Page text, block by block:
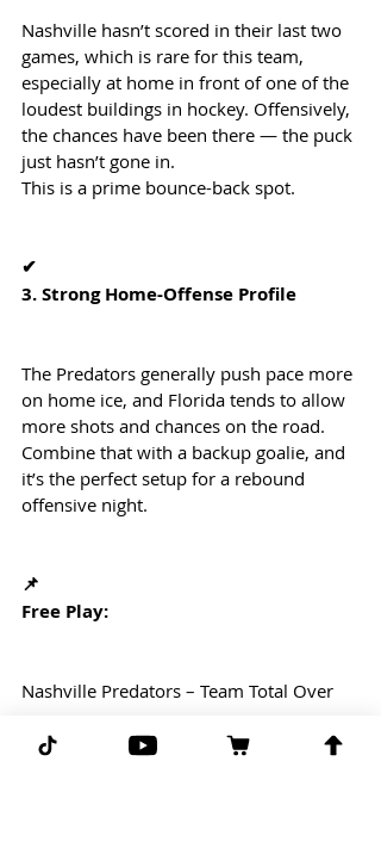
Nashville hasn’t scored in their last two
games, which is rare for this team,
especially at home in front of one of the
loudest buildings in hockey. Offensively,
the chances have been there — the puck
just hasn’t gone in.
This is a prime bounce-back spot.
✔
3. Strong Home-Offense Profile
The Predators generally push pace more
on home ice, and Florida tends to allow
more shots and chances on the road.
Combine that with a backup goalie, and
it’s the perfect setup for a rebound
offensive night.
📌
Free Play:
Nashville Predators – Team Total Over
The spot lines up beautifully for